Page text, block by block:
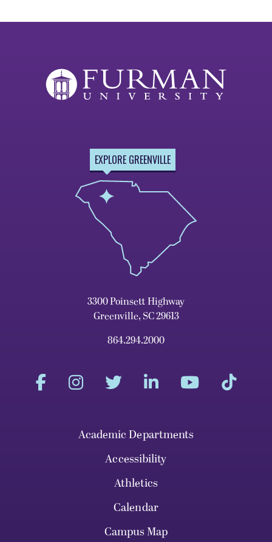
EXPLORE GREENVILLE
3300 Poinsett Highway
Greenville, SC 29613
864.294.2000
Academic Departments
Accessibility
Athletics
Calendar
Campus Map